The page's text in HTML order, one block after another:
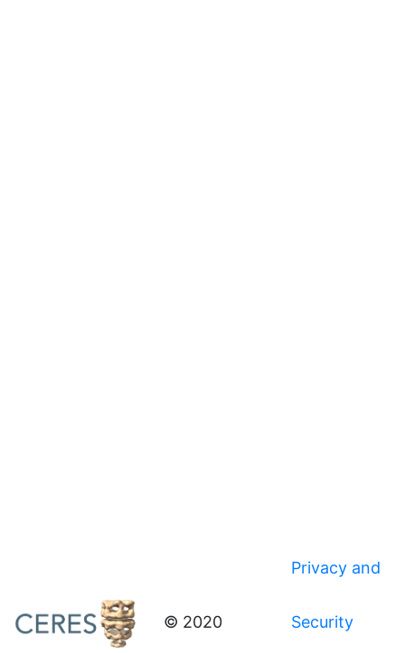
© 2020
Privacy and
Security